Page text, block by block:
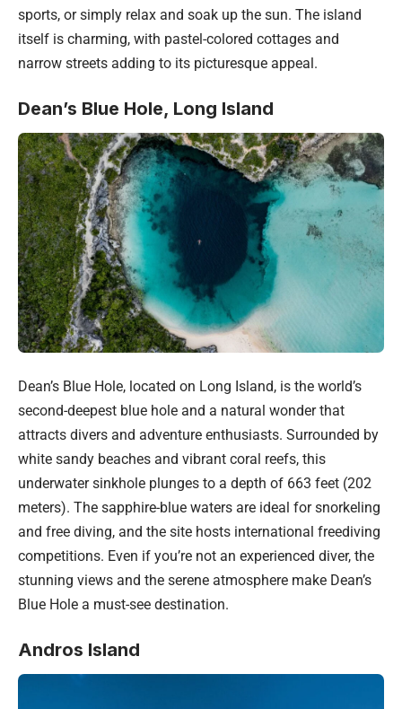
sports, or simply relax and soak up the sun. The island
itself is charming, with pastel-colored cottages and
narrow streets adding to its picturesque appeal.
Dean’s Blue Hole, Long Island
Dean’s Blue Hole, located on Long Island, is the world’s
second-deepest blue hole and a natural wonder that
attracts divers and adventure enthusiasts. Surrounded by
white sandy beaches and vibrant coral reefs, this
underwater sinkhole plunges to a depth of 663 feet (202
meters). The sapphire-blue waters are ideal for snorkeling
and free diving, and the site hosts international freediving
competitions. Even if you’re not an experienced diver, the
stunning views and the serene atmosphere make Dean’s
Blue Hole a must-see destination.
Andros Island